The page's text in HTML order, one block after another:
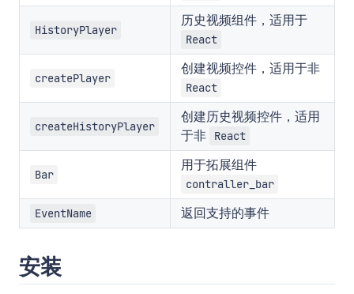
HistoryPlayer
历史视频组件，适用于
React
createPlayer
创建视频控件，适用于非
React
createHistoryPlayer
创建历史视频控件，适用
于非
React
Bar
用于拓展组件
contraller_bar
EventName 返回支持的事件
安装